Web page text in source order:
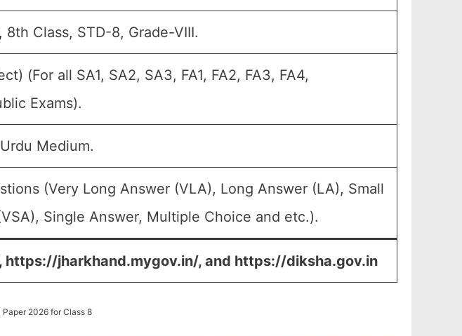
Class, STD-8, Grade-VIII.
(For all SA1, SA2, SA3, FA1, FA2, FA3, FA4,
Exams).
Medium.
(Very Long Answer (VLA), Long Answer (LA), Small
Single Answer, Multiple Choice and etc.).
jharkhand.mygov.in/, and https://diksha.gov.in
2026 for Class 8